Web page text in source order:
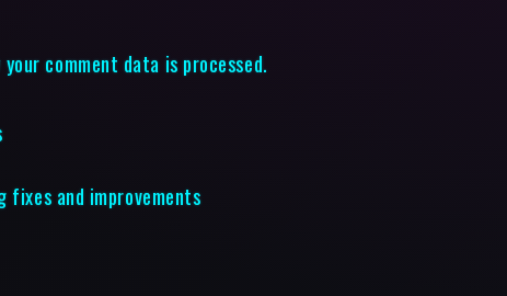
your comment data is processed.
fixes and improvements